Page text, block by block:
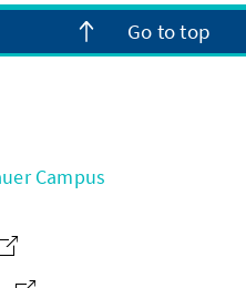
Go to top
Campus